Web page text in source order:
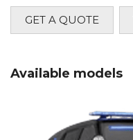
GET A QUOTE
Available models